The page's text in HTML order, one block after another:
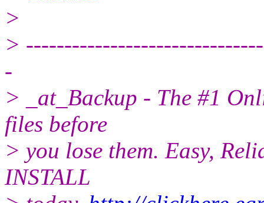
>
>
-
> _at_Backup - The #1
files before
> you lose them. Easy,
INSTALL